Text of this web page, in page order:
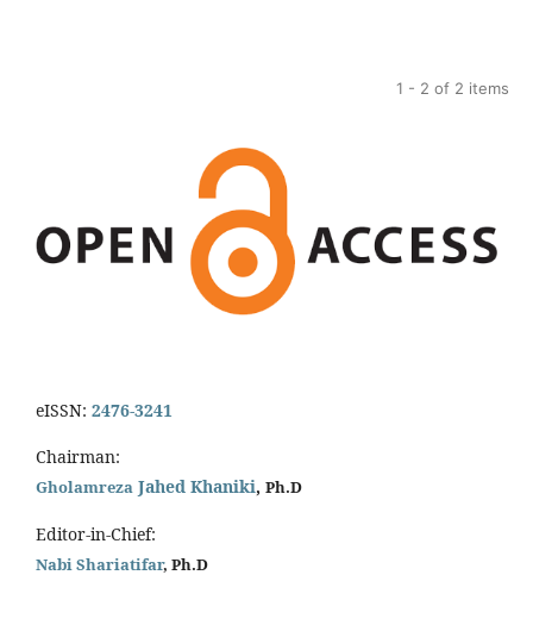
1 - 2 of 2 items
eISSN: 2476-3241
Chairman:
Gholamreza Jahed Khaniki, Ph.D
Editor-in-Chief:
Nabi Shariatifar, Ph.D